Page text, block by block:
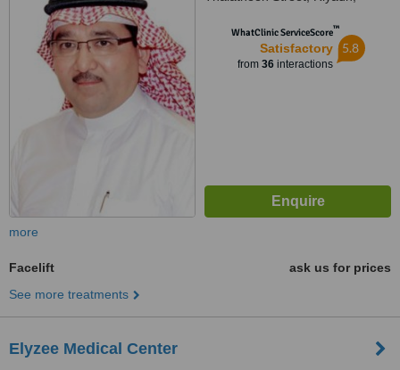
WhatClinic ServiceScore™
Satisfactory
from 36interactions
5.8
more
Facelift
ask us for prices
See more treatments
Elyzee Medical Center